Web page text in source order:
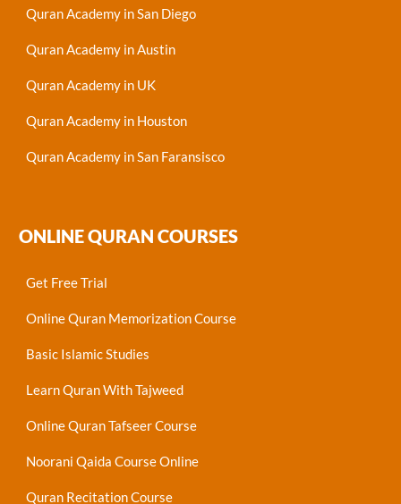
Quran Academy in San Diego
Quran Academy in Austin
Quran Academy in UK
Quran Academy in Houston
Quran Academy in San Faransisco
ONLINE QURAN COURSES
Get Free Trial
Online Quran Memorization Course
Basic Islamic Studies
Learn Quran With Tajweed
Online Quran Tafseer Course
Noorani Qaida Course Online
Quran Recitation Course